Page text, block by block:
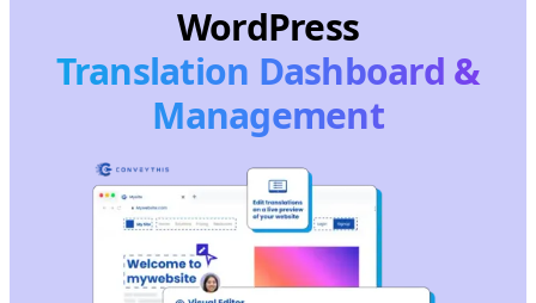
WordPress
Translation Dashboard &
Management